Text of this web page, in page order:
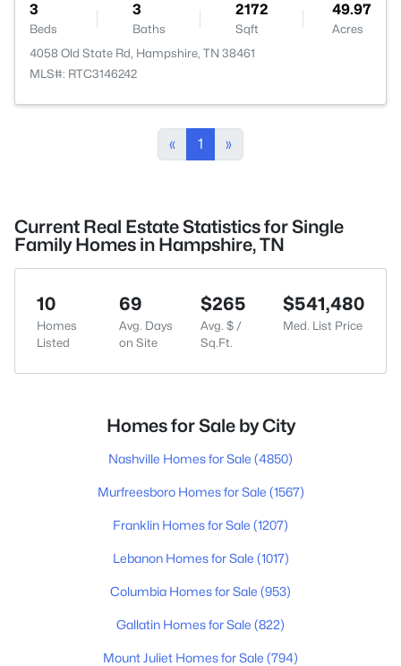
3
Beds
3
Baths
2172
Sqft
49.97
Acres
4058 Old State Rd, Hampshire, TN 38461
MLS#: RTC3146242
« 1 »
Current Real Estate Statistics for Single
Family Homes in Hampshire, TN
10
Homes
Listed
69
Avg. Days
on Site
$265
Avg. $ /
Sq.Ft.
$541,480
Med. List Price
Homes for Sale by City
Nashville Homes for Sale (4850)
Murfreesboro Homes for Sale (1567)
Franklin Homes for Sale (1207)
Lebanon Homes for Sale (1017)
Columbia Homes for Sale (953)
Gallatin Homes for Sale (822)
Mount Juliet Homes for Sale (794)